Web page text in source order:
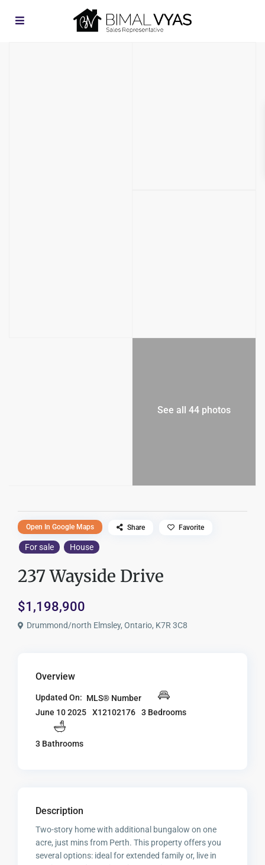
See all 44 photos
For sale House
237 Wayside Drive
$1,198,900
Drummond/north Elmsley, Ontario, K7R 3C8
Open In Google Maps Share Favorite
Overview
Updated On:
June 10 2025
MLS® Number
X12102176
3 Bedrooms
3 Bathrooms
Description
Two-story home with additional bungalow on one
acre, just mins from Perth. This property offers you
several options: ideal for extended family or, live in